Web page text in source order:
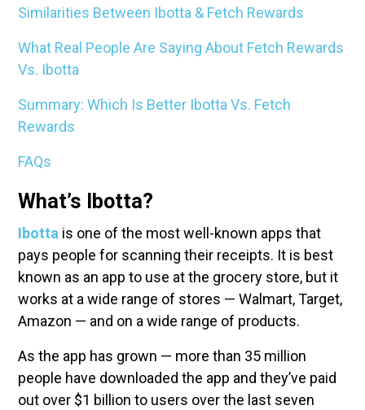
Similarities Between Ibotta & Fetch Rewards
What Real People Are Saying About Fetch Rewards
Vs. Ibotta
Summary: Which Is Better Ibotta Vs. Fetch
Rewards
FAQs
What’s Ibotta?
Ibotta is one of the most well-known apps that
pays people for scanning their receipts. It is best
known as an app to use at the grocery store, but it
works at a wide range of stores — Walmart, Target,
Amazon — and on a wide range of products.
As the app has grown — more than 35 million
people have downloaded the app and they’ve paid
out over $1 billion to users over the last seven